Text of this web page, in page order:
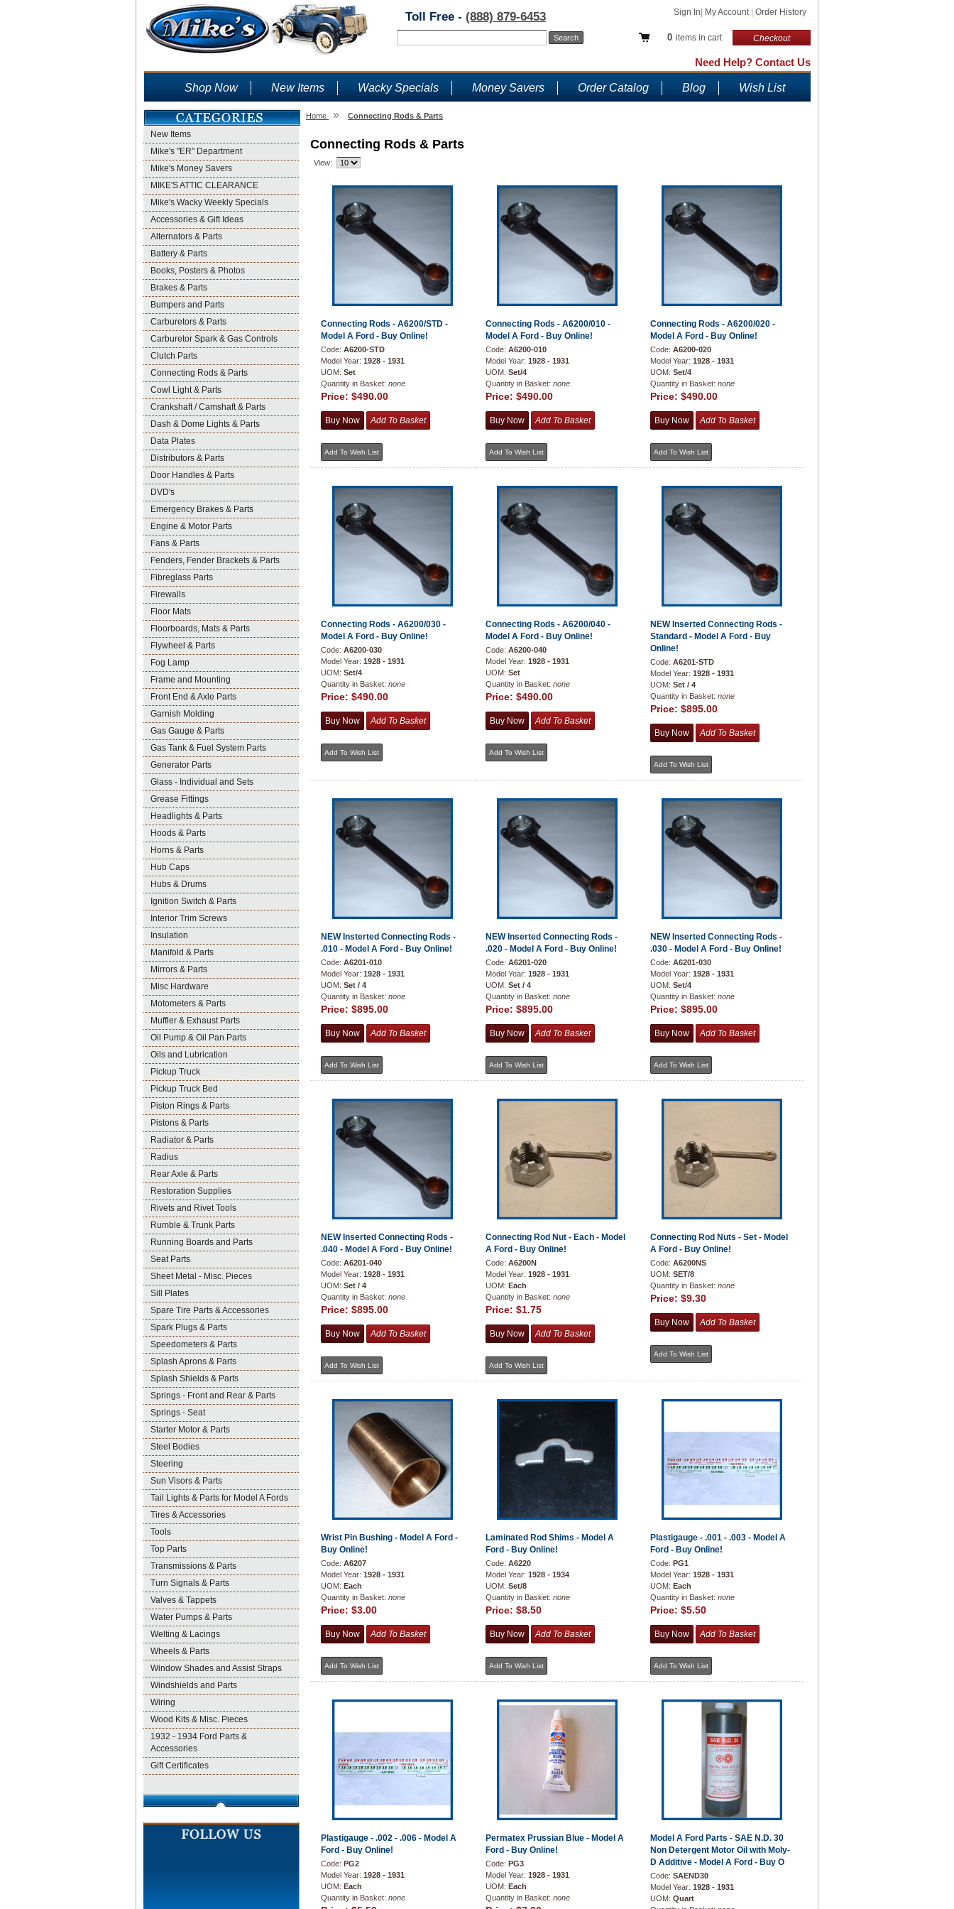
Sign In My Account Order History
0 items in cart Checkout
Toll Free - (888) 879-6453
Need Help? Contact Us
Shop Now New Items Wacky Specials Money Savers Order Catalog Blog Wish List
New Items
Mike's "ER" Department
Mike's Money Savers
MIKE'S ATTIC CLEARANCE
Mike's Wacky Weekly Specials
Accessories & Gift Ideas
Alternators & Parts
Battery & Parts
Books, Posters & Photos
Brakes & Parts
Bumpers and Parts
Carburetors & Parts
Carburetor Spark & Gas Controls
Clutch Parts
Connecting Rods & Parts
Cowl Light & Parts
Crankshaft / Camshaft & Parts
Dash & Dome Lights & Parts
Data Plates
Distributors & Parts
Door Handles & Parts
DVD's
Emergency Brakes & Parts
Engine & Motor Parts
Fans & Parts
Fenders, Fender Brackets & Parts
Fibreglass Parts
Firewalls
Floor Mats
Floorboards, Mats & Parts
Flywheel & Parts
Fog Lamp
Frame and Mounting
Front End & Axle Parts
Garnish Molding
Gas Gauge & Parts
Gas Tank & Fuel System Parts
Generator Parts
Glass - Individual and Sets
Grease Fittings
Headlights & Parts
Hoods & Parts
Horns & Parts
Hub Caps
Hubs & Drums
Ignition Switch & Parts
Interior Trim Screws
Insulation
Manifold & Parts
Mirrors & Parts
Misc Hardware
Motometers & Parts
Muffler & Exhaust Parts
Oil Pump & Oil Pan Parts
Oils and Lubrication
Pickup Truck
Pickup Truck Bed
Piston Rings & Parts
Pistons & Parts
Radiator & Parts
Radius
Rear Axle & Parts
Restoration Supplies
Rivets and Rivet Tools
Rumble & Trunk Parts
Running Boards and Parts
Seat Parts
Sheet Metal - Misc. Pieces
Sill Plates
Spare Tire Parts & Accessories
Spark Plugs & Parts
Speedometers & Parts
Splash Aprons & Parts
Splash Shields & Parts
Springs - Front and Rear & Parts
Springs - Seat
Starter Motor & Parts
Steel Bodies
Steering
Sun Visors & Parts
Tail Lights & Parts for Model A Fords
Tires & Accessories
Tools
Top Parts
Transmissions & Parts
Turn Signals & Parts
Valves & Tappets
Water Pumps & Parts
Welting & Lacings
Wheels & Parts
Window Shades and Assist Straps
Windshields and Parts
Wiring
Wood Kits & Misc. Pieces
1932 - 1934 Ford Parts &
Accessories
Gift Certificates
Home » Connecting Rods & Parts
Connecting Rods & Parts
View:
Connecting Rods - A6200/STD -
Model A Ford - Buy Online!
Code: A6200-STD
Model Year: 1928 - 1931
UOM: Set
Quantity in Basket: none
Price: $490.00
Connecting Rods - A6200/010 -
Model A Ford - Buy Online!
Code: A6200-010
Model Year: 1928 - 1931
UOM: Set/4
Quantity in Basket: none
Price: $490.00
Connecting Rods - A6200/020 -
Model A Ford - Buy Online!
Code: A6200-020
Model Year: 1928 - 1931
UOM: Set/4
Quantity in Basket: none
Price: $490.00
Connecting Rods - A6200/030 -
Model A Ford - Buy Online!
Code: A6200-030
Model Year: 1928 - 1931
UOM: Set/4
Quantity in Basket: none
Price: $490.00
Connecting Rods - A6200/040 -
Model A Ford - Buy Online!
Code: A6200-040
Model Year: 1928 - 1931
UOM: Set
Quantity in Basket: none
Price: $490.00
NEW Inserted Connecting Rods -
Standard - Model A Ford - Buy
Online!
Code: A6201-STD
Model Year: 1928 - 1931
UOM: Set / 4
Quantity in Basket: none
Price: $895.00
NEW Insterted Connecting Rods -
.010 - Model A Ford - Buy Online!
Code: A6201-010
Model Year: 1928 - 1931
UOM: Set / 4
Quantity in Basket: none
Price: $895.00
NEW Inserted Connecting Rods -
.020 - Model A Ford - Buy Online!
Code: A6201-020
Model Year: 1928 - 1931
UOM: Set / 4
Quantity in Basket: none
Price: $895.00
NEW Inserted Connecting Rods -
.030 - Model A Ford - Buy Online!
Code: A6201-030
Model Year: 1928 - 1931
UOM: Set/4
Quantity in Basket: none
Price: $895.00
NEW Inserted Connecting Rods -
.040 - Model A Ford - Buy Online!
Code: A6201-040
Model Year: 1928 - 1931
UOM: Set / 4
Quantity in Basket: none
Price: $895.00
Connecting Rod Nut - Each - Model
A Ford - Buy Online!
Code: A6200N
Model Year: 1928 - 1931
UOM: Each
Quantity in Basket: none
Price: $1.75
Connecting Rod Nuts - Set - Model
A Ford - Buy Online!
Code: A6200NS
UOM: SET/8
Quantity in Basket: none
Price: $9.30
Wrist Pin Bushing - Model A Ford -
Buy Online!
Code: A6207
Model Year: 1928 - 1931
UOM: Each
Quantity in Basket: none
Price: $3.00
Laminated Rod Shims - Model A
Ford - Buy Online!
Code: A6220
Model Year: 1928 - 1934
UOM: Set/8
Quantity in Basket: none
Price: $8.50
Plastigauge - .001 - .003 - Model A
Ford - Buy Online!
Code: PG1
Model Year: 1928 - 1931
UOM: Each
Quantity in Basket: none
Price: $5.50
Plastigauge - .002 - .006 - Model A
Ford - Buy Online!
Code: PG2
Model Year: 1928 - 1931
UOM: Each
Quantity in Basket: none
Permatex Prussian Blue - Model A
Ford - Buy Online!
Code: PG3
Model Year: 1928 - 1931
UOM: Each
Quantity in Basket: none
Model A Ford Parts - SAE N.D. 30
Non Detergent Motor Oil with Moly-
D Additive - Model A Ford - Buy O
Code: SAEND30
Model Year: 1928 - 1931
UOM: Quart